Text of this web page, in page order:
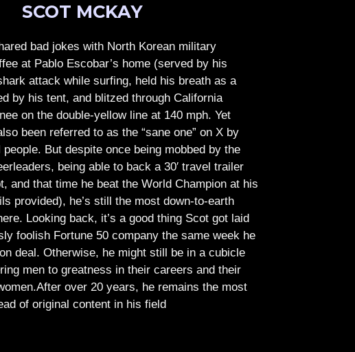
SCOT MCKAY
bad jokes with North Korean military
at Pablo Escobar’s home (served by his
attack while surfing, held his breath as a
by his tent, and blitzed through California
on the double-yellow line at 140 mph. Yet
been referred to as the “sane one” on X by
people. But despite once being mobbed by the
being able to back a 30′ travel trailer
and that time he beat the World Champion at his
provided), he’s still the most down-to-earth
Looking back, it’s a good thing Scot got laid
foolish Fortune 50 company the same week he
deal. Otherwise, he might still be in a cubicle
men to greatness in their careers and their
After over 20 years, he remains the most
of original content in his field